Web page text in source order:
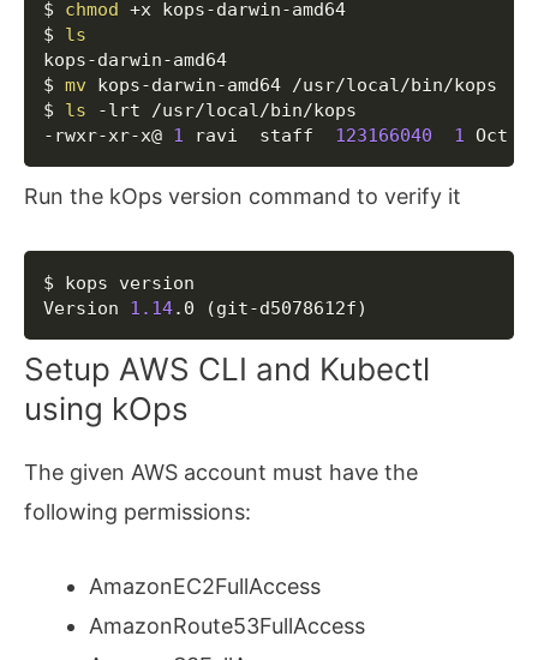
$ chmod +x kops-darwin-amd64
$ ls
kops-darwin-amd64
$ mv kops-darwin-amd64 /usr/local/bin/kops
$ ls -lrt /usr/local/bin/kops
-rwxr-xr-x@ 1 ravi  staff 123166040 1 Oct
Run the kOps version command to verify it
$ kops version
Version 1.14.0 (git-d5078612f)
Setup AWS CLI and Kubectl
using kOps
The given AWS account must have the
following permissions:
AmazonEC2FullAccess
AmazonRoute53FullAccess